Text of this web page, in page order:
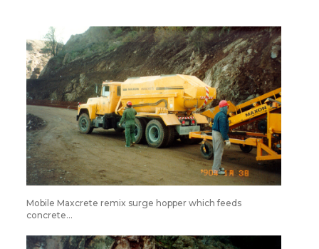
Mobile Maxcrete remix surge hopper which feeds
concrete…